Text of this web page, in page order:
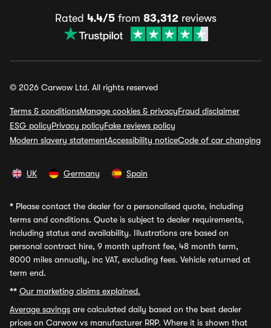
Rated 4.4/5from 83,312reviews
© 2026 Carwow Ltd. All rights reserved
Terms & conditionsManage cookies & privacyFraud disclaimer
ESG policyPrivacy policyFake reviews policy
Modern slavery statementAccessibility noticeCode of car changing
UK Germany Spain
* Please contact the dealer for a personalised quote, including
terms and conditions. Quote is subject to dealer requirements,
including status and availability. Illustrations are based on
personal contract hire, 9 month upfront fee, 48 month term,
8000 miles annually, inc VAT, excluding fees. Vehicle returned at
term end.
** Our marketing claims explained.
Average savings are calculated daily based on the best dealer
prices on Carwow vs manufacturer RRP. Where it is shown that